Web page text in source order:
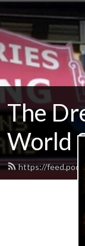
The
World
https://